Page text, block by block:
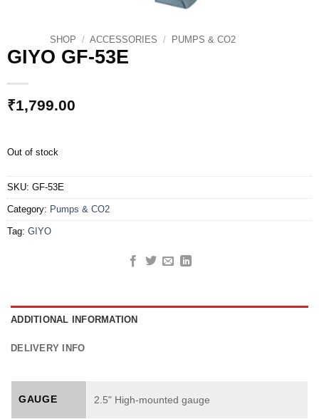
SHOP / ACCESSORIES / PUMPS & CO2
GIYO GF-53E
₹1,799.00
Out of stock
SKU: GF-53E
Category: Pumps & CO2
Tag: GIYO
ADDITIONAL INFORMATION
DELIVERY INFO
GAUGE 2.5" High-mounted gauge